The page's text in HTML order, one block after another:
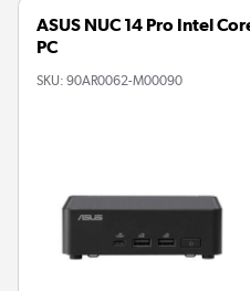
ASUS NUC 14 Pro Intel
PC
SKU: 90AR0062-M00090